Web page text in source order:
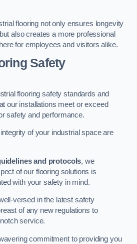
flooring not only ensures longevity
also creates a more professional
for employees and visitors alike.
Safety
flooring safety standards and
our installations meet or exceed
safety and performance.
of your industrial space are
and protocols, we
of our flooring solutions is
with your safety in mind.
versed in the latest safety
of any new regulations to
service.
commitment to providing you